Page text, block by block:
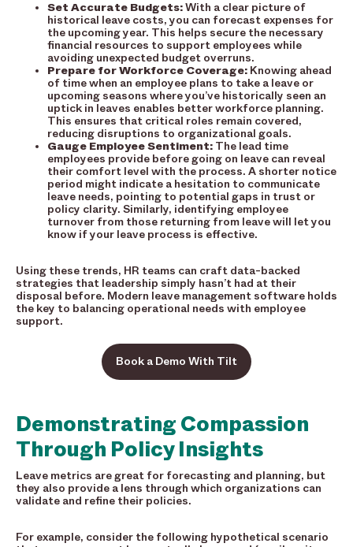
Set Accurate Budgets:With a clear picture of
historical leave costs, you can forecast expenses for
the upcoming year. This helps secure the necessary
financial resources to support employees while
avoiding unexpected budget overruns.
Prepare for Workforce Coverage: Knowing ahead
of time when an employee plans to take a leave or
upcoming seasons where you’ve historically seen an
uptick in leaves enables better workforce planning.
This ensures that critical roles remain covered,
reducing disruptions to organizational goals.
Gauge Employee Sentiment: The lead time
employees provide before going on leave can reveal
their comfort level with the process. A shorter notice
period might indicate a hesitation to communicate
leave needs, pointing to potential gaps in trust or
policy clarity. Similarly, identifying employee
turnover from those returning from leave will let you
know if your leave process is effective.
Using these trends, HR teams can craft data-backed
strategies that leadership simply hasn’t had at their
disposal before. Modern leave management software holds
the key to balancing operational needs with employee
support.
Book a Demo With Tilt
Demonstrating Compassion
Through Policy Insights
Leave metrics are great for forecasting and planning, but
they also provide a lens through which organizations can
validate and refine their policies.
For example, consider the following hypothetical scenario